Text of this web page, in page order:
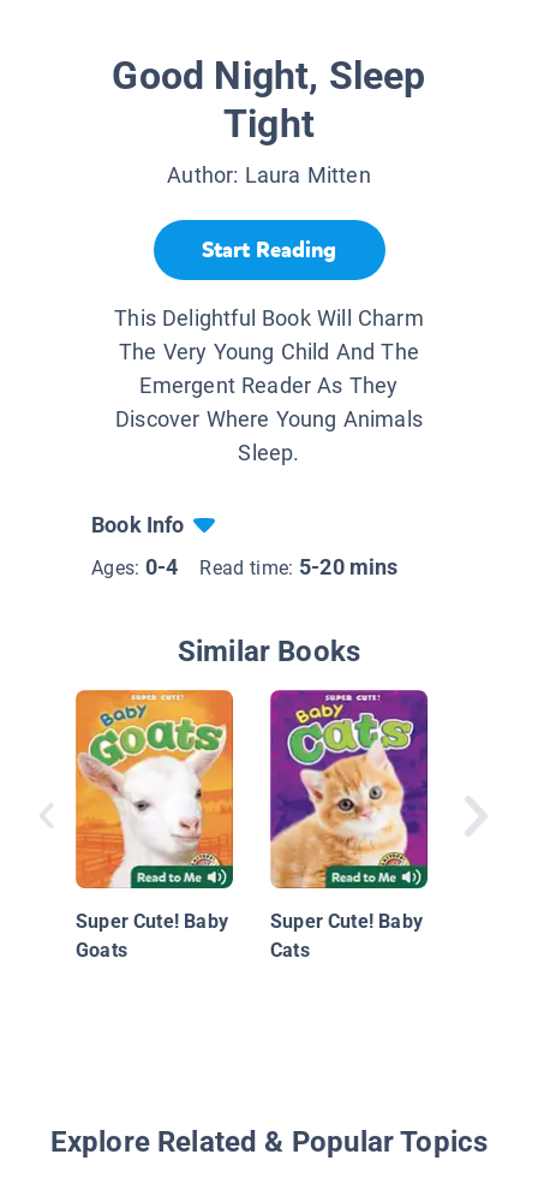
Good Night, Sleep
Tight
Author: Laura Mitten
Start Reading
This Delightful Book Will Charm
The Very Young Child And The
Emergent Reader As They
Discover Where Young Animals
Sleep.
Book Info
Ages: 0-4 Read time: 5-20 mins
Similar Books
Super Cute! Baby
Goats
Super Cute! Baby
Cats
Does A
Sleep
Explore Related & Popular Topics